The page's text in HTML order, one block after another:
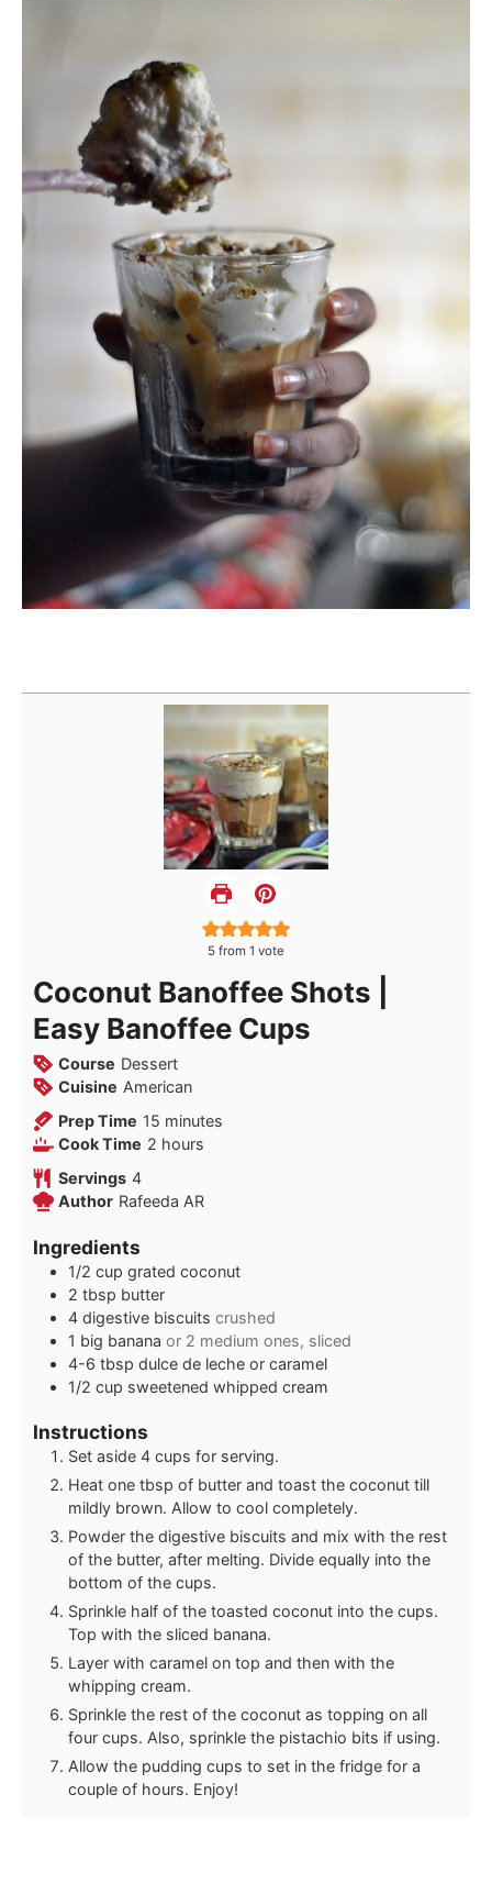
5 from 1 vote
Coconut Banoffee Shots |
Easy Banoffee Cups
Course Dessert
Cuisine American
Prep Time 15 minutes
minutes
Cook Time 2 hours
hours
Servings 4
Author Rafeeda AR
Ingredients
1/2 cup grated coconut
2 tbsp butter
4 digestive biscuits crushed
1 big banana or 2 medium ones, sliced
4-6 tbsp dulce de leche or caramel
1/2 cup sweetened whipped cream
Instructions
Set aside 4 cups for serving.
Heat one tbsp of butter and toast the coconut till
mildly brown. Allow to cool completely.
Powder the digestive biscuits and mix with the rest
of the butter, after melting. Divide equally into the
bottom of the cups.
Sprinkle half of the toasted coconut into the cups.
Top with the sliced banana.
Layer with caramel on top and then with the
whipping cream.
Sprinkle the rest of the coconut as topping on all
four cups. Also, sprinkle the pistachio bits if using.
Allow the pudding cups to set in the fridge for a
couple of hours. Enjoy!